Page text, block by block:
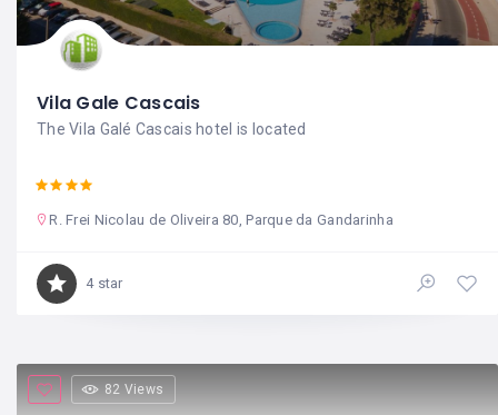
Vila Gale Cascais
The Vila Galé Cascais hotel is located
R. Frei Nicolau de Oliveira 80, Parque da Gandarinha
4 star
82 Views